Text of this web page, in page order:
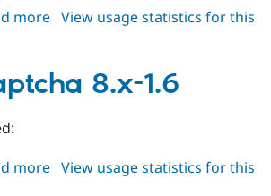
more about
1.7
View usage statistics for this
8.x-1.6
more about
View usage statistics for this